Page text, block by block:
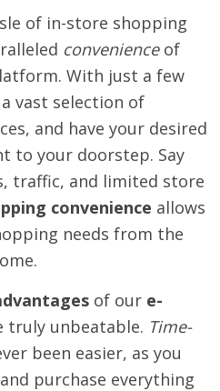
of in-store shopping
convenienceof
With just a few
vast selection of
and have your desired
to your doorstep. Say
traffic, and limited store
convenience allows
needs from the
of our e-
truly unbeatable. Time-
been easier, as you
purchase everything